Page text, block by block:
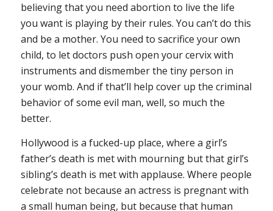
believing that you need abortion to live the life
you want is playing by their rules. You can’t do this
and be a mother. You need to sacrifice your own
child, to let doctors push open your cervix with
instruments and dismember the tiny person in
your womb. And if that’ll help cover up the criminal
behavior of some evil man, well, so much the
better.
Hollywood is a fucked-up place, where a girl’s
father’s death is met with mourning but that girl’s
sibling’s death is met with applause. Where people
celebrate not because an actress is pregnant with
a small human being, but because that human